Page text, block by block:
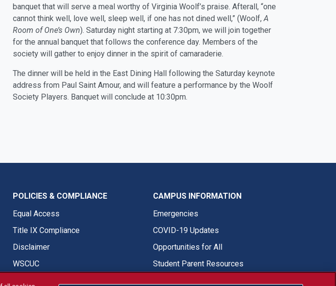
banquet that will serve a meal worthy of Virginia Woolf’s praise. Afterall, “one
cannot think well, love well, sleep well, if one has not dined well,” (Woolf,A
Room of One’s Own). Saturday night starting at 7:30pm, we will join together
for the annual banquet that follows the conference day. Members of the
society will gather to enjoy dinner in the spirit of camaraderie.
The dinner will be held in the East Dining Hall following the Saturday keynote
address from Paul Saint Amour, and will feature a performance by the Woolf
Society Players. Banquet will conclude at 10:30pm.
POLICIES & COMPLIANCE
Equal Access
Title IX Compliance
Disclaimer
WSCUC
CAMPUS INFORMATION
Emergencies
COVID-19 Updates
Opportunities for All
Student Parent Resources